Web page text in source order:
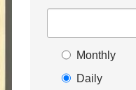
Monthly
Daily